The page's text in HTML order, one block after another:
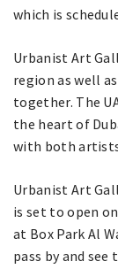
which is
Urbanist Art
region as well
together. The
the heart of
with both
Urbanist Art
is set to open
at Box Park Al
pass by and see